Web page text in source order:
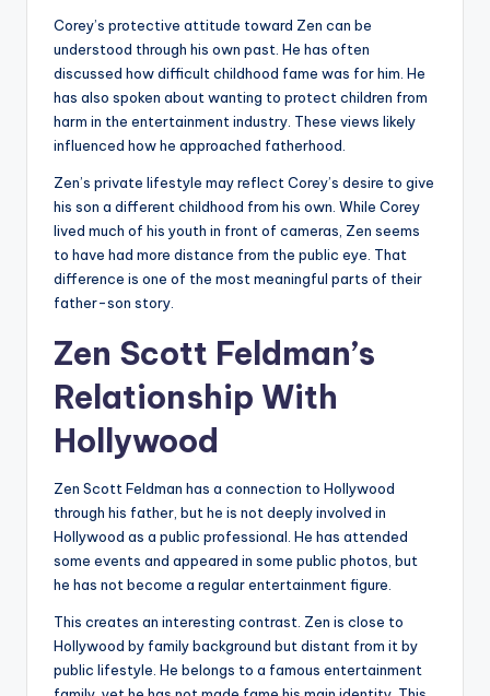
Corey’s protective attitude toward Zen can be
understood through his own past. He has often
discussed how difficult childhood fame was for him. He
has also spoken about wanting to protect children from
harm in the entertainment industry. These views likely
influenced how he approached fatherhood.
Zen’s private lifestyle may reflect Corey’s desire to give
his son a different childhood from his own. While Corey
lived much of his youth in front of cameras, Zen seems
to have had more distance from the public eye. That
difference is one of the most meaningful parts of their
father-son story.
Zen Scott Feldman’s
Relationship With
Hollywood
Zen Scott Feldman has a connection to Hollywood
through his father, but he is not deeply involved in
Hollywood as a public professional. He has attended
some events and appeared in some public photos, but
he has not become a regular entertainment figure.
This creates an interesting contrast. Zen is close to
Hollywood by family background but distant from it by
public lifestyle. He belongs to a famous entertainment